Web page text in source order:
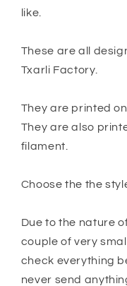
like.
These are all
Txarli Factory.
They are printed
They are also
filament.
Choose the the
Due to the nature
couple of very
check everything
never send